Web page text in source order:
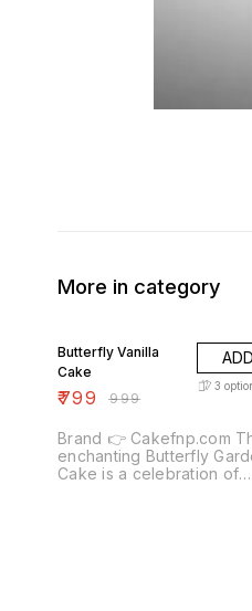
More in category
Butterfly Vanilla
Cake
₹799 ₹999
ADD
3
Brand 👉 Cakefnp.com This
enchanting Butterfly
Cake is a celebration of